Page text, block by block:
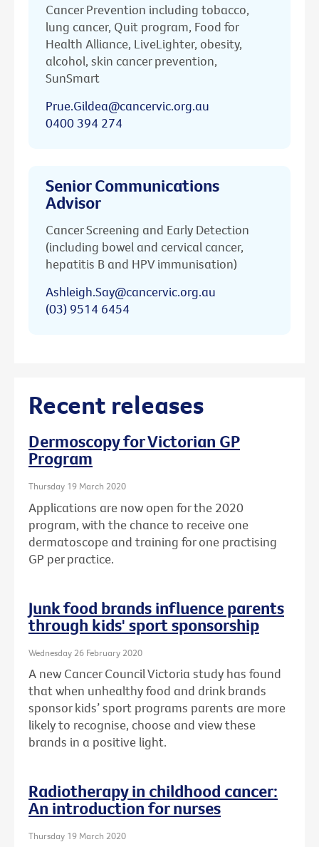
Cancer Prevention including tobacco,
lung cancer, Quit program, Food for
Health Alliance, LiveLighter, obesity,
alcohol, skin cancer prevention,
SunSmart
Prue.Gildea@cancervic.org.au
0400 394 274
Senior Communications
Advisor
Cancer Screening and Early Detection
(including bowel and cervical cancer,
hepatitis B and HPV immunisation)
Ashleigh.Say@cancervic.org.au
(03) 9514 6454
Recent releases
Dermoscopy for Victorian GP
Program
Thursday 19 March 2020
Applications are now open for the 2020
program, with the chance to receive one
dermatoscope and training for one practising
GP per practice.
Junk food brands influence parents
through kids' sport sponsorship
Wednesday 26 February 2020
A new Cancer Council Victoria study has found
that when unhealthy food and drink brands
sponsor kids’ sport programs parents are more
likely to recognise, choose and view these
brands in a positive light.
Radiotherapy in childhood cancer:
An introduction for nurses
Thursday 19 March 2020